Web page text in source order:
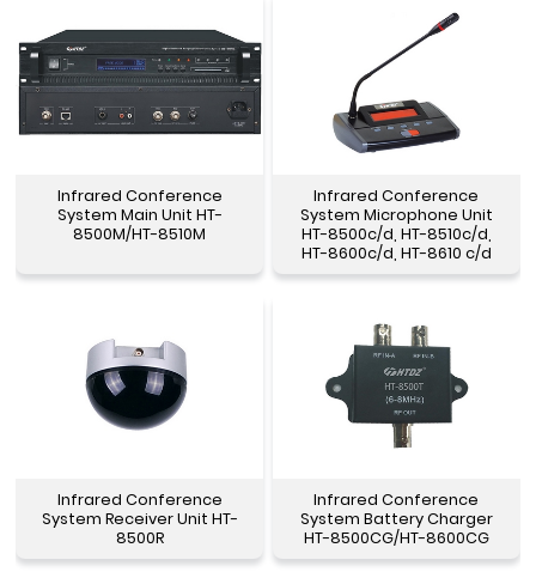
Infrared Conference
System Main Unit HT-
8500M/HT-8510M
Infrared Conference
System Microphone Unit
HT-8500c/d, HT-8510c/d,
HT-8600c/d, HT-8610 c/d
Infrared Conference
System Receiver Unit HT-
8500R
Infrared Conference
System Battery Charger
HT-8500CG/HT-8600CG